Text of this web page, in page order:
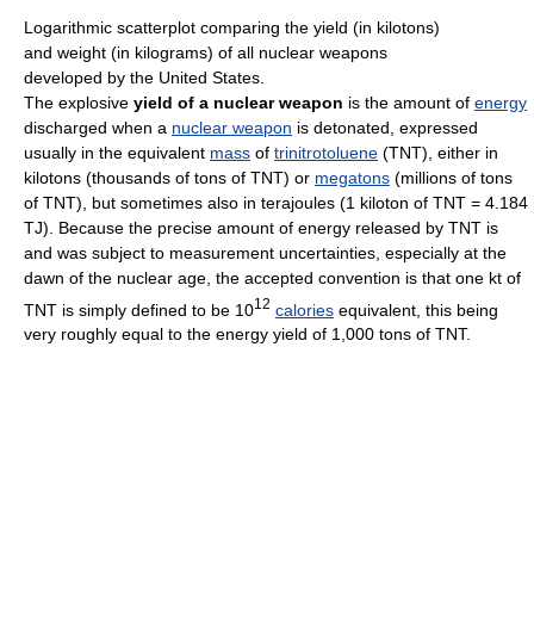
Logarithmic scatterplot comparing the yield (in kilotons)
and weight (in kilograms) of all nuclear weapons
developed by the United States.
The explosive yield of a nuclear weapon is the amount of energy
discharged when a nuclear weapon is detonated, expressed
usually in the equivalent mass of trinitrotoluene (TNT), either in
kilotons (thousands of tons of TNT) or megatons (millions of tons
of TNT), but sometimes also in terajoules (1 kiloton of TNT = 4.184
TJ). Because the precise amount of energy released by TNT is
and was subject to measurement uncertainties, especially at the
dawn of the nuclear age, the accepted convention is that one kt of
TNT is simply defined to be 1012 calories equivalent, this being
very roughly equal to the energy yield of 1,000 tons of TNT.